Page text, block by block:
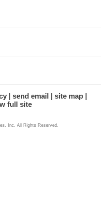
send email
site map
full site
Inc. All Rights Reserved.